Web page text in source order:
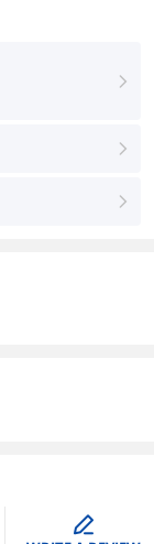
right
right
right
edit